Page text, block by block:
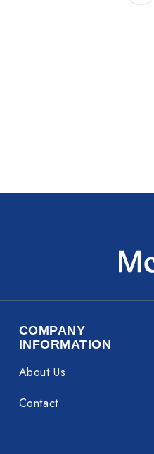
COMPANY
INFORMATION
About Us
Contact